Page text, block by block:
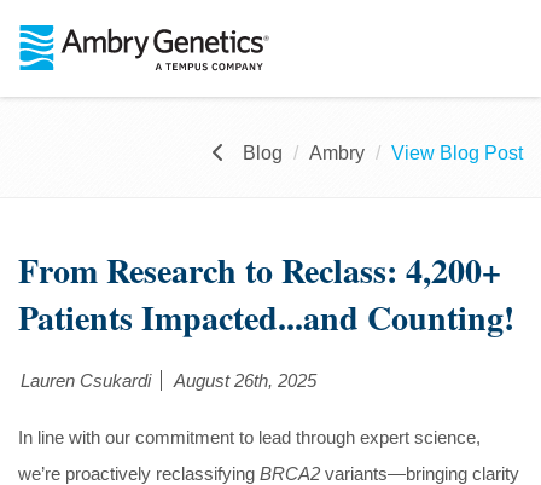
Blog Ambry View Blog Post
From Research to Reclass: 4,200+
Patients Impacted...and Counting!
Lauren Csukardi August 26th, 2025
In line with our commitment to lead through expert science,
we’re proactively reclassifying BRCA2 variants—bringing clarity